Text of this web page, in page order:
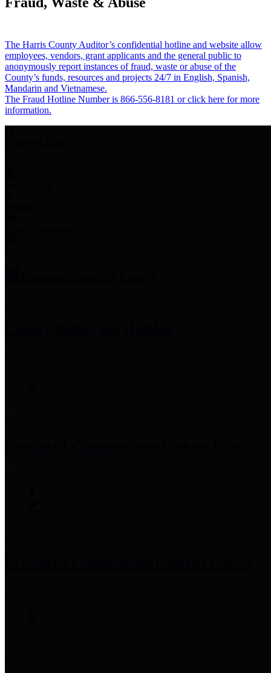
The Harris County Auditor’s confidential hotline and website allow
employees, vendors, grant applicants and the general public to
anonymously report instances of fraud, waste or abuse of the
County’s funds, resources and projects 24/7 in English, Spanish,
Mandarin and Vietnamese.
The Fraud Hotline Number is 866-556-8181 or click here for more
information.